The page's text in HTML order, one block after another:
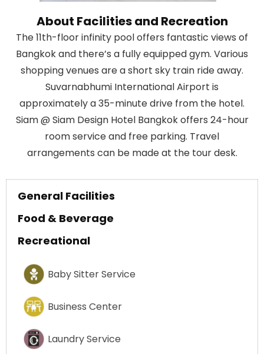
About Facilities and Recreation
The 11th-floor infinity pool offers fantastic views of
Bangkok and there’s a fully equipped gym. Various
shopping venues are a short sky train ride away.
Suvarnabhumi International Airport is
approximately a 35-minute drive from the hotel.
Siam @ Siam Design Hotel Bangkok offers 24-hour
room service and free parking. Travel
arrangements can be made at the tour desk.
General Facilities
Food & Beverage
Recreational
Baby Sitter Service
Business Center
Laundry Service